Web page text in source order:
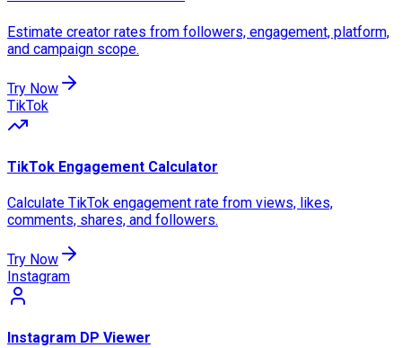
Estimate creator rates from followers, engagement, platform,
and campaign scope.
Try Now
TikTok
TikTok Engagement Calculator
Calculate TikTok engagement rate from views, likes,
comments, shares, and followers.
Try Now
Instagram
Instagram DP Viewer